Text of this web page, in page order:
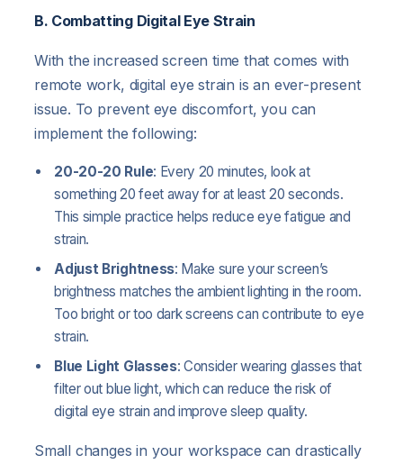
B. Combatting Digital Eye Strain
With the increased screen time that comes with
remote work, digital eye strain is an ever-present
issue. To prevent eye discomfort, you can
implement the following:
20-20-20 Rule: Every 20 minutes, look at
something 20 feet away for at least 20 seconds.
This simple practice helps reduce eye fatigue and
strain.
Adjust Brightness: Make sure your screen’s
brightness matches the ambient lighting in the room.
Too bright or too dark screens can contribute to eye
strain.
Blue Light Glasses: Consider wearing glasses that
filter out blue light, which can reduce the risk of
digital eye strain and improve sleep quality.
Small changes in your workspace can drastically